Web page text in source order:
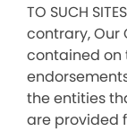
TO SUCH
contrary, Our
contained on
the entities
are provided